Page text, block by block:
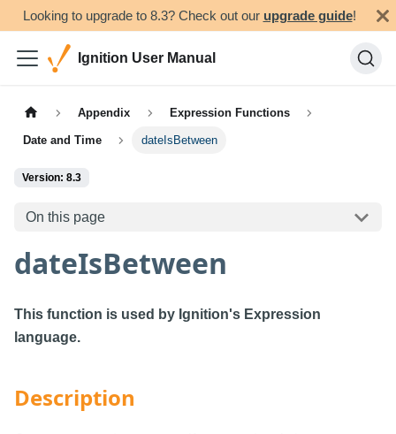
Looking to upgrade to 8.3? Check out our upgrade guide!
Ignition User Manual
Appendix Expression Functions
Date and Time dateIsBetween
Version: 8.3
On this page
dateIsBetween
This function is used by Ignition's Expression
language.
Description